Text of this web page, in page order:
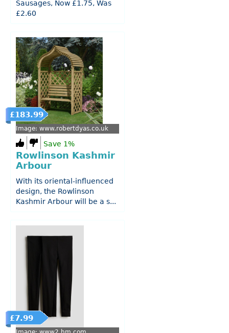
Sausages, Now £1.75, Was
£2.60
£183.99
Image: www.robertdyas.co.uk
Save 1%
Rowlinson Kashmir
Arbour
With its oriental-influenced
design, the Rowlinson
Kashmir Arbour will be a s...
£7.99